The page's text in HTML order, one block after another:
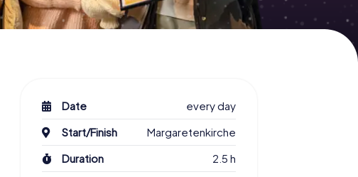
Date
every day
Start/Finish
Margaretenkirche
Duration
2.5 h